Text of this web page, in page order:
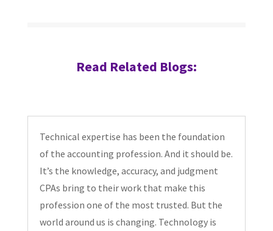
Read Related Blogs:
Technical expertise has been the foundation
of the accounting profession. And it should be.
It’s the knowledge, accuracy, and judgment
CPAs bring to their work that make this
profession one of the most trusted. But the
world around us is changing. Technology is